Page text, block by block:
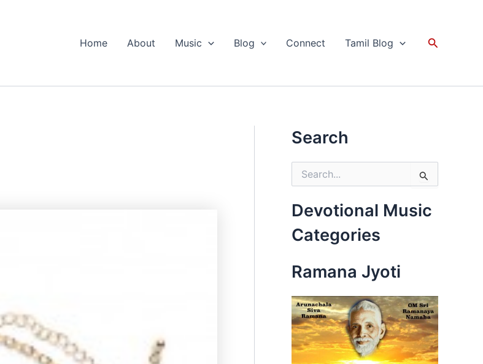
Home About Music Blog Connect Tamil Blog Search
Search
r
c
h
f
r
:
Devotional Music
Categories
Ramana Jyoti